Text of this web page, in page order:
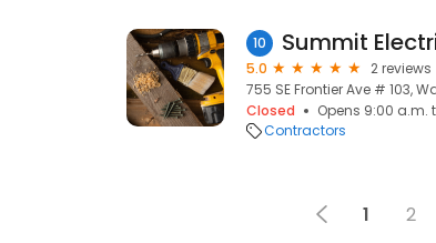
10 Summit
5.0
2 reviews
755 SE Frontier Ave # 103,
Closed
Opens 9:00 a.m.
Contractors
1 2